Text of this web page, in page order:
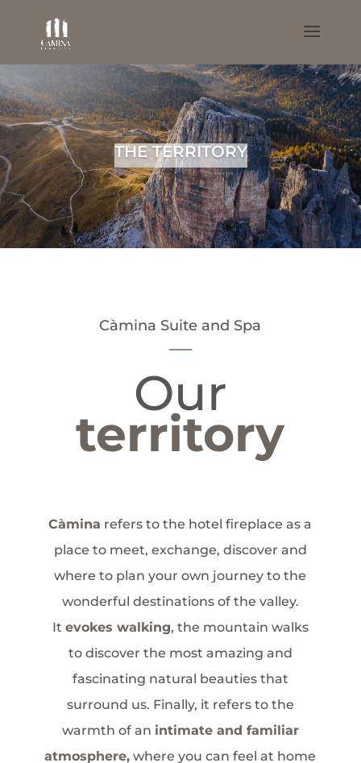
THE TERRITORY
Càmina Suite and Spa
Our
territory
Càmina refers to the hotel fireplace as a
place to meet, exchange, discover and
where to plan your own journey to the
wonderful destinations of the valley.
It evokes walking, the mountain walks
to discover the most amazing and
fascinating natural beauties that
surround us. Finally, it refers to the
warmth of an intimate and familiar
atmosphere, where you can feel at home